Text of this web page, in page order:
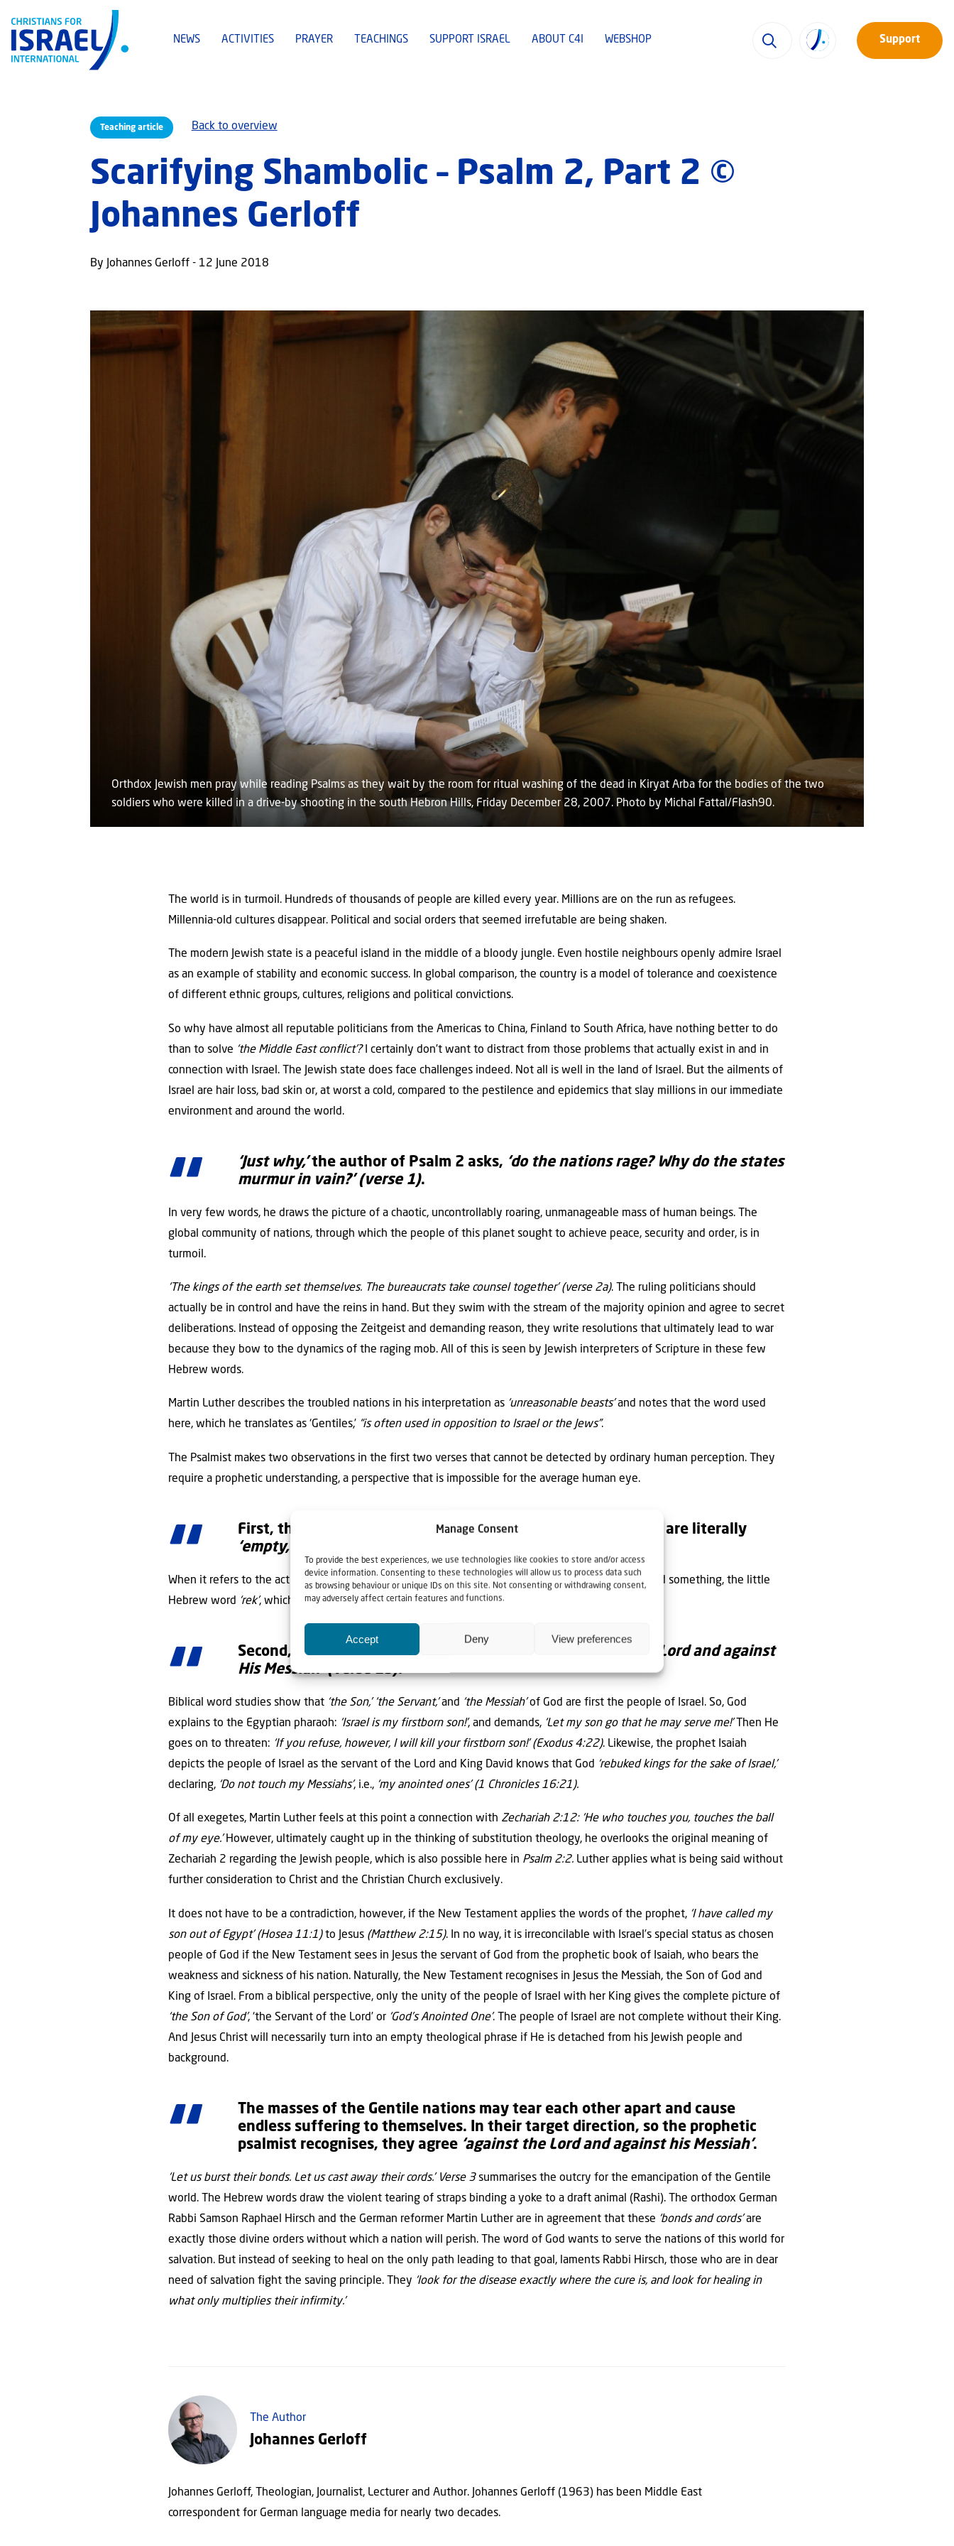
Manage Consent
To provide the best experiences, we use technologies like cookies to store and/or access
device information. Consenting to these technologies will allow us to process data such
as browsing behaviour or unique IDs on this site. Not consenting or withdrawing consent,
may adversely affect certain features and functions.
Accept Deny View preferences
NEWS ACTIVITIES PRAYER TEACHINGS SUPPORT ISRAEL ABOUT C4I WEBSHOP Support
Teaching article Back to overview
Scarifying Shambolic – Psalm 2, Part 2 ©
Johannes Gerloff
By Johannes Gerloff - 12 June 2018
Orthdox Jewish men pray while reading Psalms as they wait by the room for ritual washing of the dead in Kiryat Arba for the bodies of the two
soldiers who were killed in a drive-by shooting in the south Hebron Hills, Friday December 28, 2007. Photo by Michal Fattal/Flash90.
The world is in turmoil. Hundreds of thousands of people are killed every year. Millions are on the run as refugees.
Millennia-old cultures disappear. Political and social orders that seemed irrefutable are being shaken.
The modern Jewish state is a peaceful island in the middle of a bloody jungle. Even hostile neighbours openly admire Israel
as an example of stability and economic success. In global comparison, the country is a model of tolerance and coexistence
of different ethnic groups, cultures, religions and political convictions.
So why have almost all reputable politicians from the Americas to China, Finland to South Africa, have nothing better to do
than to solve ‘the Middle East conflict’?I certainly don’t want to distract from those problems that actually exist in and in
connection with Israel. The Jewish state does face challenges indeed. Not all is well in the land of Israel. But the ailments of
Israel are hair loss, bad skin or, at worst a cold, compared to the pestilence and epidemics that slay millions in our immediate
environment and around the world.
‘Just why,’the author of Psalm 2 asks, ‘do the nations rage? Why do the states
murmur in vain?’ (verse 1).
In very few words, he draws the picture of a chaotic, uncontrollably roaring, unmanageable mass of human beings. The
global community of nations, through which the people of this planet sought to achieve peace, security and order, is in
turmoil.
‘The kings of the earth set themselves. The bureaucrats take counsel together’ (verse 2a). The ruling politicians should
actually be in control and have the reins in hand. But they swim with the stream of the majority opinion and agree to secret
deliberations. Instead of opposing the Zeitgeist and demanding reason, they write resolutions that ultimately lead to war
because they bow to the dynamics of the raging mob. All of this is seen by Jewish interpreters of Scripture in these few
Hebrew words.
Martin Luther describes the troubled nations in his interpretation as ‘unreasonable beasts’and notes that the word used
here, which he translates as ‘Gentiles,’ “is often used in opposition to Israel or the Jews”.
The Psalmist makes two observations in the first two verses that cannot be detected by ordinary human perception. They
require a prophetic understanding, a perspective that is impossible for the average human eye.
First, the aspirations of the Gentile nations and their leaders are literally
‘empty,’
When it refers to the actions of personalities in authority who vigorously represent or even demand something, the little
Hebrew word ‘rek’, which stands at this point, means criminally‘reckless.’
Second, the rebellion of the Gentiles is directed
‘against the Lord and against
His Messiah’ (verse 2b).
Biblical word studies show that ‘the Son,’ ‘the Servant,’and ‘the Messiah’of God are first the people of Israel. So, God
explains to the Egyptian pharaoh: ‘Israel is my firstborn son!’, and demands, ‘Let my son go that he may serve me!’Then He
goes on to threaten: ‘If you refuse, however, I will kill your firstborn son!’ (Exodus 4:22). Likewise, the prophet Isaiah
depicts the people of Israel as the servant of the Lord and King David knows that God ‘rebuked kings for the sake of Israel,’
declaring, ‘Do not touch my Messiahs’, i.e., ‘my anointed ones’ (1 Chronicles 16:21).
Of all exegetes, Martin Luther feels at this point a connection with Zechariah 2:12: ‘He who touches you, touches the ball
of my eye.’However, ultimately caught up in the thinking of substitution theology, he overlooks the original meaning of
Zechariah 2 regarding the Jewish people, which is also possible here in Psalm 2:2. Luther applies what is being said without
further consideration to Christ and the Christian Church exclusively.
It does not have to be a contradiction, however, if the New Testament applies the words of the prophet, ‘I have called my
son out of Egypt’ (Hosea 11:1)to Jesus (Matthew 2:15). In no way, it is irreconcilable with Israel’s special status as chosen
people of God if the New Testament sees in Jesus the servant of God from the prophetic book of Isaiah, who bears the
weakness and sickness of his nation. Naturally, the New Testament recognises in Jesus the Messiah, the Son of God and
King of Israel. From a biblical perspective, only the unity of the people of Israel with her King gives the complete picture of
‘the Son of God’, ‘the Servant of the Lord’ or ‘God’s Anointed One’. The people of Israel are not complete without their King.
And Jesus Christ will necessarily turn into an empty theological phrase if He is detached from his Jewish people and
background.
The masses of the Gentile nations may tear each other apart and cause
endless suffering to themselves. In their target direction, so the prophetic
psalmist recognises, they agree ‘against the Lord and against his Messiah’.
‘Let us burst their bonds. Let us cast away their cords.’ Verse 3summarises the outcry for the emancipation of the Gentile
world. The Hebrew words draw the violent tearing of straps binding a yoke to a draft animal (Rashi). The orthodox German
Rabbi Samson Raphael Hirsch and the German reformer Martin Luther are in agreement that these ‘bonds and cords’are
exactly those divine orders without which a nation will perish. The word of God wants to serve the nations of this world for
salvation. But instead of seeking to heal on the only path leading to that goal, laments Rabbi Hirsch, those who are in dear
need of salvation fight the saving principle. They ‘look for the disease exactly where the cure is, and look for healing in
what only multiplies their infirmity.’
The Author
Johannes Gerloff
Johannes Gerloff, Theologian, Journalist, Lecturer and Author. Johannes Gerloff (1963) has been Middle East
correspondent for German language media for nearly two decades.